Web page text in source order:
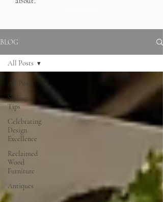
BLOG
All Posts
Styling
Tips
Celebrating
Design
Excellence
Reclaimed
Wood
Furniture
Antiques
All Posts